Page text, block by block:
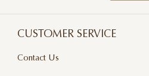
CUSTOMER SERVICE
Contact Us